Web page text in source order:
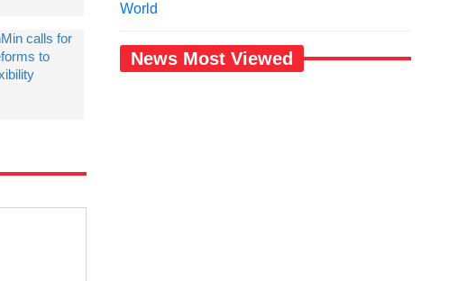
calls for
to
World
News Most Viewed